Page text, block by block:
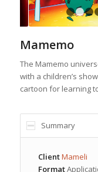
Mamemo
The Mamemo
with a children’s
cartoon for learning
Summary
ClientMameli
Format